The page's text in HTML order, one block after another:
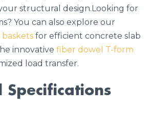
structural design.Looking for
You can also explore our
for efficient concrete slab
innovative fiber dowel T-form
load transfer.
Specifications